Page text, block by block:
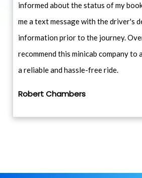
informed about the status of my
me a text message with the driver's
information prior to the journey.
recommend this minicab company
a reliable and hassle-free ride.
Robert Chambers